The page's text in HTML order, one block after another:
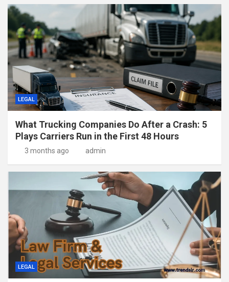
LEGAL
What Trucking Companies Do After a Crash: 5
Plays Carriers Run in the First 48 Hours
3 months ago admin
LEGAL